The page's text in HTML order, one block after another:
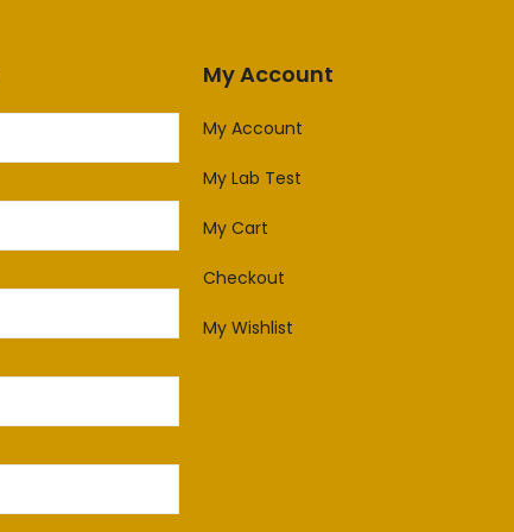
My Account
My Account
My Lab Test
My Cart
Checkout
My Wishlist